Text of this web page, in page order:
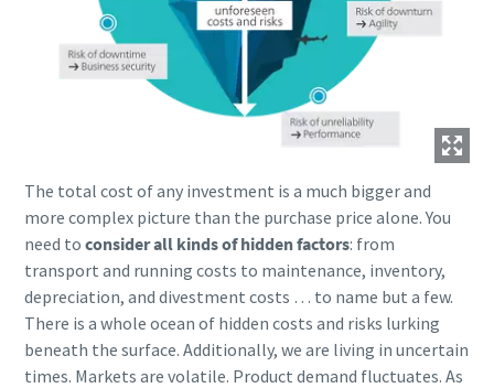
The total cost of any investment is a much bigger and
more complex picture than the purchase price alone. You
need to consider all kinds of hidden factors: from
transport and running costs to maintenance, inventory,
depreciation, and divestment costs … to name but a few.
There is a whole ocean of hidden costs and risks lurking
beneath the surface. Additionally, we are living in uncertain
times. Markets are volatile. Product demand fluctuates. As